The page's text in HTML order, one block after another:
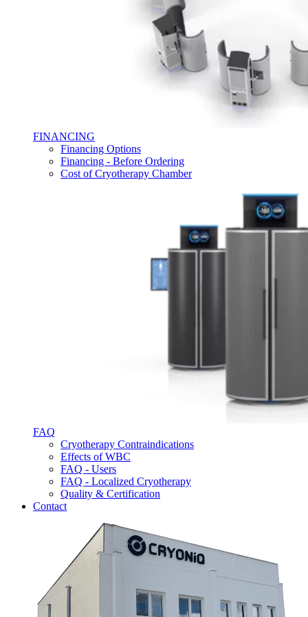
FINANCING
Financing Options
Financing - Before Ordering
Cost of Cryotherapy Chamber
FAQ
Cryotherapy Contraindications
Effects of WBC
FAQ - Users
FAQ - Localized Cryotherapy
Quality & Certification
Contact